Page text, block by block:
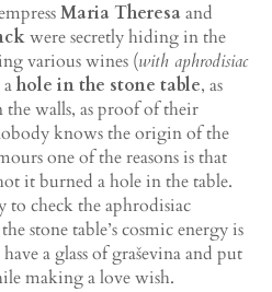
Maria Theresaand
were secretly hiding in the
various wines (with aphrodisiac
hole in the stone table, as
the walls, as proof of their
knows the origin of the
one of the reasons is that
it burned a hole in the table.
to check the aphrodisiac
stone table’s cosmic energy is
a glass of graševina and put
making a love wish.